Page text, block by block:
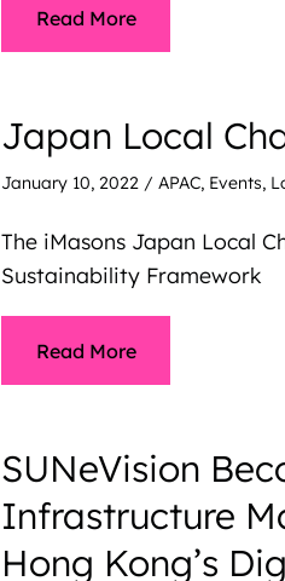
Read More
Japan Local
January 10, 2022 / APAC, Events,
The iMasons Japan Local
Sustainability Framework
Read More
SUNeVision
Infrastructure
Hong Kong’s